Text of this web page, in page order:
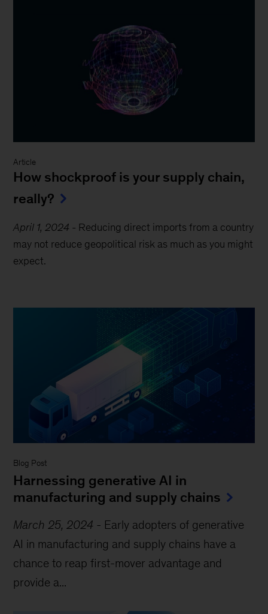
Article
How shockproof is your supply chain,
really?
April 1, 2024 - Reducing direct imports from a country
may not reduce geopolitical risk as much as you might
expect.
Blog Post
Harnessing generative AI in
manufacturing and supply chains
March 25, 2024 - Early adopters of generative
AI in manufacturing and supply chains have a
chance to reap first-mover advantage and
provide a...